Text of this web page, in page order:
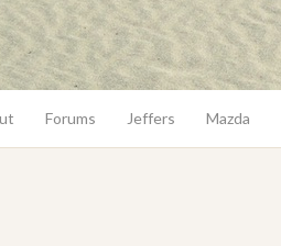
Forums Jeffers Mazda